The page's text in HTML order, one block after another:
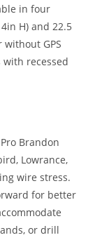
in four
H) and 22.5
without GPS
recessed
Brandon
Lowrance,
wire stress.
for better
or drill